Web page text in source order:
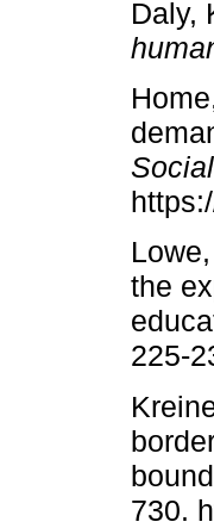
Daly,
the
225-
730.